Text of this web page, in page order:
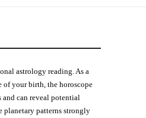
astrology reading. As a
of your birth, the horoscope
can reveal potential
planetary patterns strongly